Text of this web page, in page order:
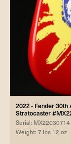
2022 - Fender
Stratocaster
Serial: MX22030714
Weight: 7 lbs 12 oz